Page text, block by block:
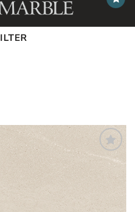
Add
to
List